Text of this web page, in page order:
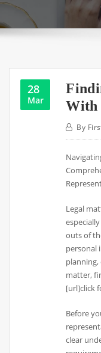
28
Mar
With
By
Legal
outs of
personal
matter,
[url]click
Before
clear